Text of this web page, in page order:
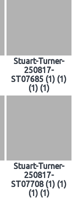
Stuart-Turner-
250817-
ST07685 (1) (1)
(1) (1)
Stuart-Turner-
250817-
ST07708 (1) (1)
(1) (1)